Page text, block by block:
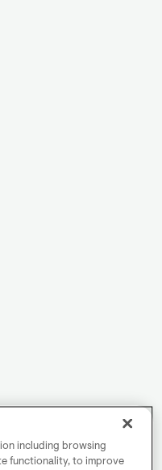
including browsing
functionality, to improve